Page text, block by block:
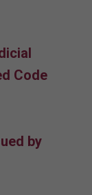
Code
by